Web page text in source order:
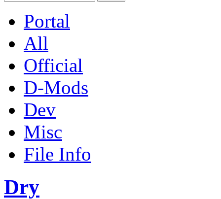
Portal
All
Official
D-Mods
Dev
Misc
File Info
Dry